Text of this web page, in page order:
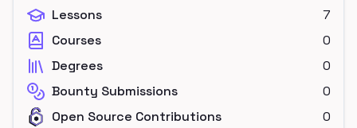
Lessons
7
Courses
0
Degrees
0
Bounty Submissions
0
Open Source Contributions
0